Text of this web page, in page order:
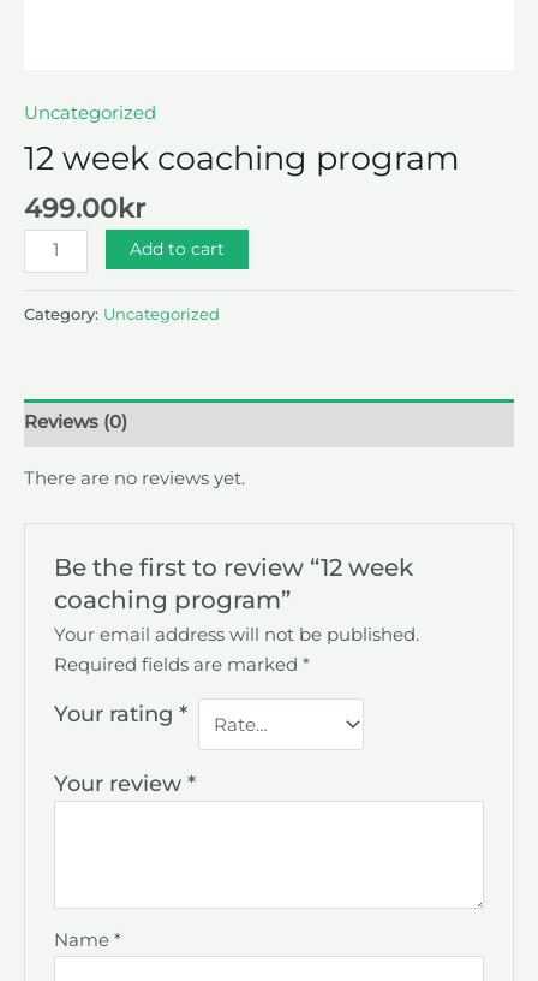
Uncategorized
12 week coaching program
499.00kr
Add to cart
Category: Uncategorized
Reviews (0)
There are no reviews yet.
Be the first to review “12 week
coaching program”
Your email address will not be published.
Required fields are marked*
Your rating*
Your review*
Name*